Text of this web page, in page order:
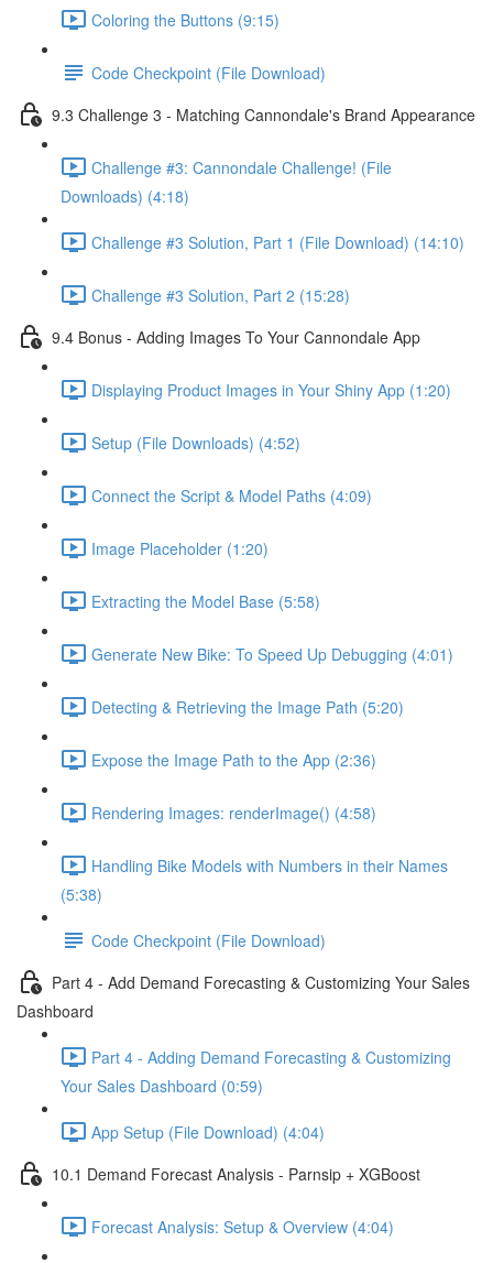
Coloring the Buttons (9:15)
Code Checkpoint (File Download)
9.3 Challenge 3 - Matching Cannondale's Brand Appearance
Challenge #3: Cannondale Challenge! (File
Downloads) (4:18)
Challenge #3 Solution, Part 1 (File Download) (14:10)
Challenge #3 Solution, Part 2 (15:28)
9.4 Bonus - Adding Images To Your Cannondale App
Displaying Product Images in Your Shiny App (1:20)
Setup (File Downloads) (4:52)
Connect the Script & Model Paths (4:09)
Image Placeholder (1:20)
Extracting the Model Base (5:58)
Generate New Bike: To Speed Up Debugging (4:01)
Detecting & Retrieving the Image Path (5:20)
Expose the Image Path to the App (2:36)
Rendering Images: renderImage() (4:58)
Handling Bike Models with Numbers in their Names
(5:38)
Code Checkpoint (File Download)
Part 4 - Add Demand Forecasting & Customizing Your Sales
Dashboard
Part 4 - Adding Demand Forecasting & Customizing
Your Sales Dashboard (0:59)
App Setup (File Download) (4:04)
10.1 Demand Forecast Analysis - Parnsip + XGBoost
Forecast Analysis: Setup & Overview (4:04)